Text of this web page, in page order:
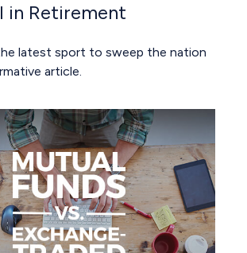
in Retirement
latest sport to sweep the nation
article.